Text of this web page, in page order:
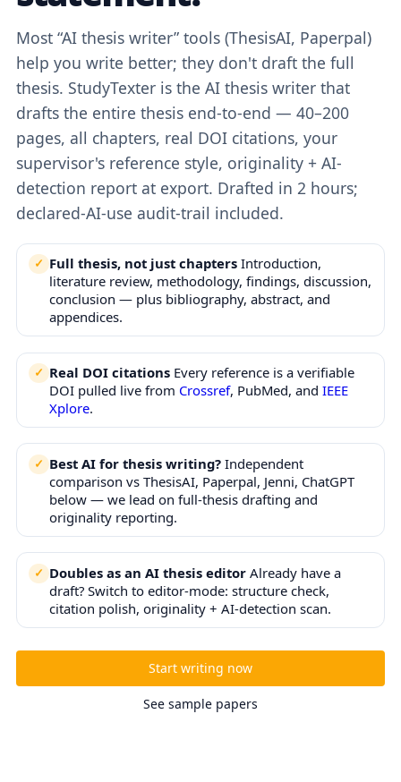
Most “AI thesis writer” tools (ThesisAI, Paperpal)
help you write better; they don't draft the full
thesis. StudyTexter is the AI thesis writer that
drafts the entire thesis end-to-end — 40–200
pages, all chapters, real DOI citations, your
supervisor's reference style, originality + AI-
detection report at export. Drafted in 2 hours;
declared-AI-use audit-trail included.
Full thesis, not just chaptersIntroduction,
literature review, methodology, findings, discussion,
conclusion — plus bibliography, abstract, and
appendices.
Real DOI citationsEvery reference is a verifiable
DOI pulled live from Crossref, PubMed, and IEEE
Xplore.
Best AI for thesis writing?Independent
comparison vs ThesisAI, Paperpal, Jenni, ChatGPT
below — we lead on full-thesis drafting and
originality reporting.
Doubles as an AI thesis editorAlready have a
draft? Switch to editor-mode: structure check,
citation polish, originality + AI-detection scan.
Start writing now
See sample papers